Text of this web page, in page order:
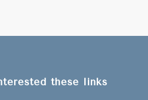
these links